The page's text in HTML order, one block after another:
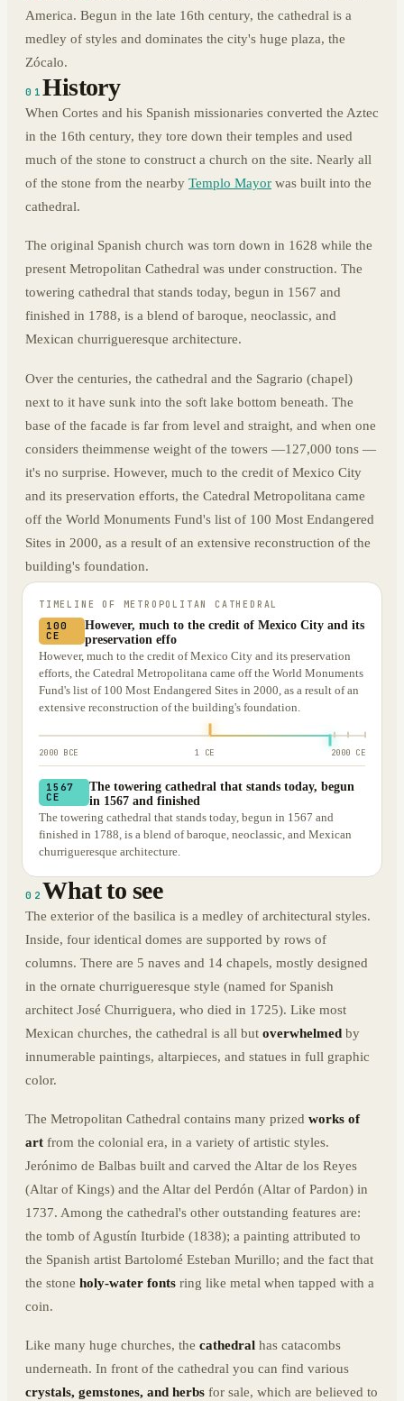
America. Begun in the late 16th century, the cathedral is a
medley of styles and dominates the city's huge plaza, the
Zócalo.
01History
When Cortes and his Spanish missionaries converted the Aztec
in the 16th century, they tore down their temples and used
much of the stone to construct a church on the site. Nearly all
of the stone from the nearby Templo Mayor was built into the
cathedral.
The original Spanish church was torn down in 1628 while the
present Metropolitan Cathedral was under construction. The
towering cathedral that stands today, begun in 1567 and
finished in 1788, is a blend of baroque, neoclassic, and
Mexican churrigueresque architecture.
Over the centuries, the cathedral and the Sagrario (chapel)
next to it have sunk into the soft lake bottom beneath. The
base of the facade is far from level and straight, and when one
considers theimmense weight of the towers —127,000 tons —
it's no surprise. However, much to the credit of Mexico City
and its preservation efforts, the Catedral Metropolitana came
off the World Monuments Fund's list of 100 Most Endangered
Sites in 2000, as a result of an extensive reconstruction of the
building's foundation.
TIMELINE OF METROPOLITAN CATHEDRAL
100
CE
However, much to the credit of Mexico City and its
preservation effo
However, much to the credit of Mexico City and its preservation
efforts, the Catedral Metropolitana came off the World Monuments
Fund's list of 100 Most Endangered Sites in 2000, as a result of an
extensive reconstruction of the building's foundation.
2000 BCE 1 CE 2000 CE
1567
CE
The towering cathedral that stands today, begun
in 1567 and finished
The towering cathedral that stands today, begun in 1567 and
finished in 1788, is a blend of baroque, neoclassic, and Mexican
churrigueresque architecture.
02 What to see
The exterior of the basilica is a medley of architectural styles.
Inside, four identical domes are supported by rows of
columns. There are 5 naves and 14 chapels, mostly designed
in the ornate churrigueresque style (named for Spanish
architect José Churriguera, who died in 1725). Like most
Mexican churches, the cathedral is all but overwhelmed by
innumerable paintings, altarpieces, and statues in full graphic
color.
The Metropolitan Cathedral contains many prized works of
art from the colonial era, in a variety of artistic styles.
Jerónimo de Balbas built and carved the Altar de los Reyes
(Altar of Kings) and the Altar del Perdón (Altar of Pardon) in
1737. Among the cathedral's other outstanding features are:
the tomb of Agustín Iturbide (1838); a painting attributed to
the Spanish artist Bartolomé Esteban Murillo; and the fact that
the stone holy-water fonts ring like metal when tapped with a
coin.
Like many huge churches, the cathedral has catacombs
underneath. In front of the cathedral you can find various
crystals, gemstones, and herbs for sale, which are believed to